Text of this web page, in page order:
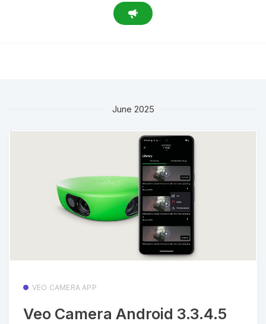
June 2025
VEO CAMERA APP
Veo Camera Android 3.3.4.5